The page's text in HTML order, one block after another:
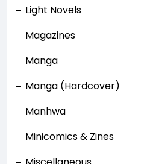
Light Novels
Magazines
Manga
Manga (Hardcover)
Manhwa
Minicomics & Zines